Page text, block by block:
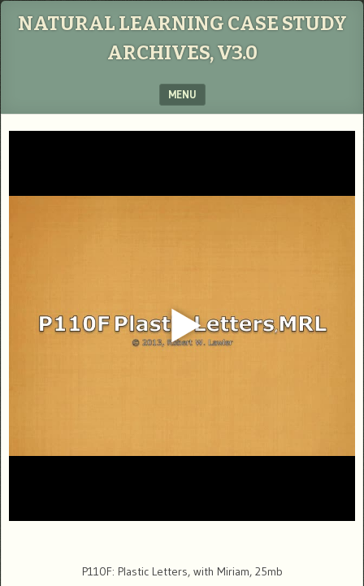
NATURAL LEARNING CASE STUDY
ARCHIVES, V3.0
MENU
P110F: Plastic Letters, with Miriam, 25mb